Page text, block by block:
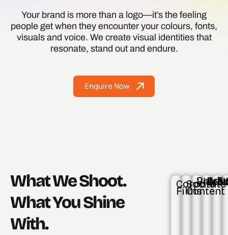
Your brand is more than a logo—it’s the feeling
people get when they encounter your colours, fonts,
visuals and voice. We create visual identities that
resonate, stand out and endure.
Enquire Now
What We Shoot.
What You Shine
With.
Corporate
Films
Social
Content
ProductBrand